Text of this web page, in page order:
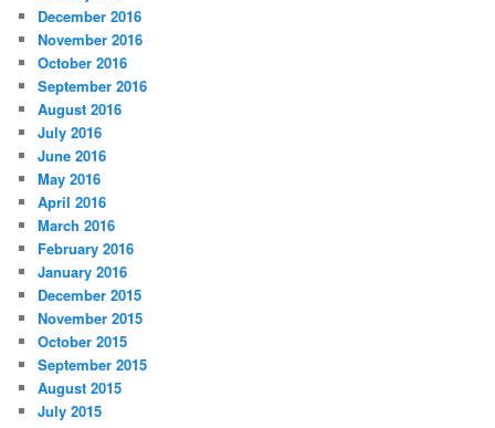
December 2016
November 2016
October 2016
September 2016
August 2016
July 2016
June 2016
May 2016
April 2016
March 2016
February 2016
January 2016
December 2015
November 2015
October 2015
September 2015
August 2015
July 2015